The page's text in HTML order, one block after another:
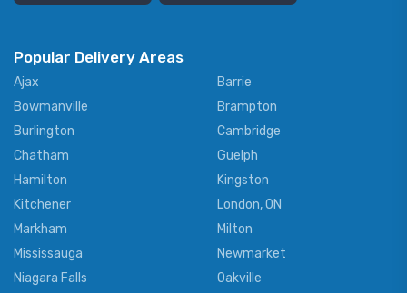
Popular Delivery Areas
Ajax
Barrie
Bowmanville
Brampton
Burlington
Cambridge
Chatham
Guelph
Hamilton
Kingston
Kitchener
London, ON
Markham
Milton
Mississauga
Newmarket
Niagara Falls
Oakville